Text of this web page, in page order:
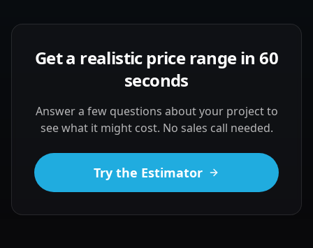
Get a realistic price range in 60
seconds
Answer a few questions about your project to
see what it might cost. No sales call needed.
Try the Estimator